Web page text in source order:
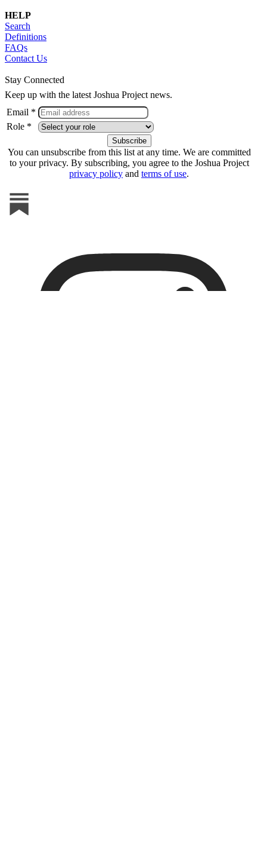
HELP
Search
Definitions
FAQs
Contact Us
Stay Connected
Keep up with the latest Joshua Project news.
Email *
Role *
You can unsubscribe from this list at any time. We are committed
to your privacy. By subscribing, you agree to the Joshua Project
privacy policy and terms of use.